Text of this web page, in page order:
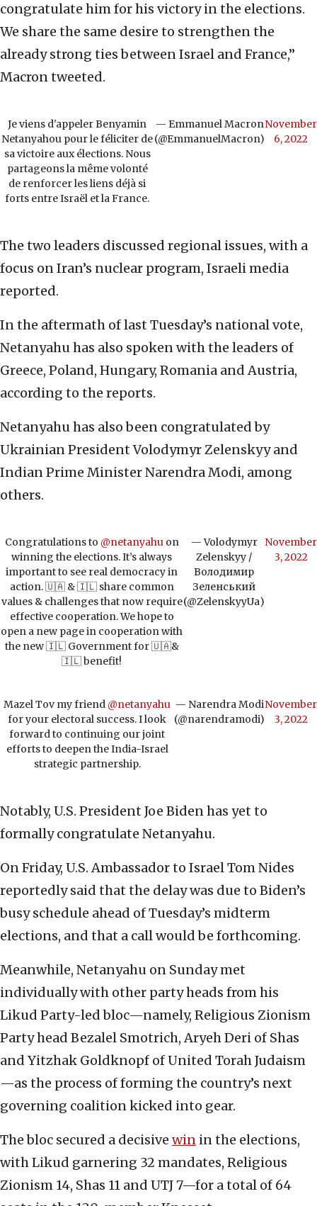
congratulate him for his victory in the elections.
We share the same desire to strengthen the
already strong ties between Israel and France,”
Macron tweeted.
Je viens d'appeler Benyamin
Netanyahou pour le féliciter de
sa victoire aux élections. Nous
partageons la même volonté
de renforcer les liens déjà si
forts entre Israël et la France.
— Emmanuel Macron
(@EmmanuelMacron)
November
6, 2022
The two leaders discussed regional issues, with a
focus on Iran’s nuclear program, Israeli media
reported.
In the aftermath of last Tuesday’s national vote,
Netanyahu has also spoken with the leaders of
Greece, Poland, Hungary, Romania and Austria,
according to the reports.
Netanyahu has also been congratulated by
Ukrainian President Volodymyr Zelenskyy and
Indian Prime Minister Narendra Modi, among
others.
Congratulations to @netanyahuon
winning the elections. It’s always
important to see real democracy in
action. 🇺🇦 & 🇮🇱 share common
values & challenges that now require
effective cooperation. We hope to
open a new page in cooperation with
the new 🇮🇱 Government for 🇺🇦&
🇮🇱 benefit!
— Volodymyr
Zelenskyy /
Володимир
Зеленський
(@ZelenskyyUa)
November
3, 2022
Mazel Tov my friend @netanyahu
for your electoral success. I look
forward to continuing our joint
efforts to deepen the India-Israel
strategic partnership.
— Narendra Modi
(@narendramodi)
November
3, 2022
Notably, U.S. President Joe Biden has yet to
formally congratulate Netanyahu.
On Friday, U.S. Ambassador to Israel Tom Nides
reportedly said that the delay was due to Biden’s
busy schedule ahead of Tuesday’s midterm
elections, and that a call would be forthcoming.
Meanwhile, Netanyahu on Sunday met
individually with other party heads from his
Likud Party-led bloc—namely, Religious Zionism
Party head Bezalel Smotrich, Aryeh Deri of Shas
and Yitzhak Goldknopf of United Torah Judaism
—as the process of forming the country’s next
governing coalition kicked into gear.
The bloc secured a decisive win in the elections,
with Likud garnering 32 mandates, Religious
Zionism 14, Shas 11 and UTJ 7—for a total of 64